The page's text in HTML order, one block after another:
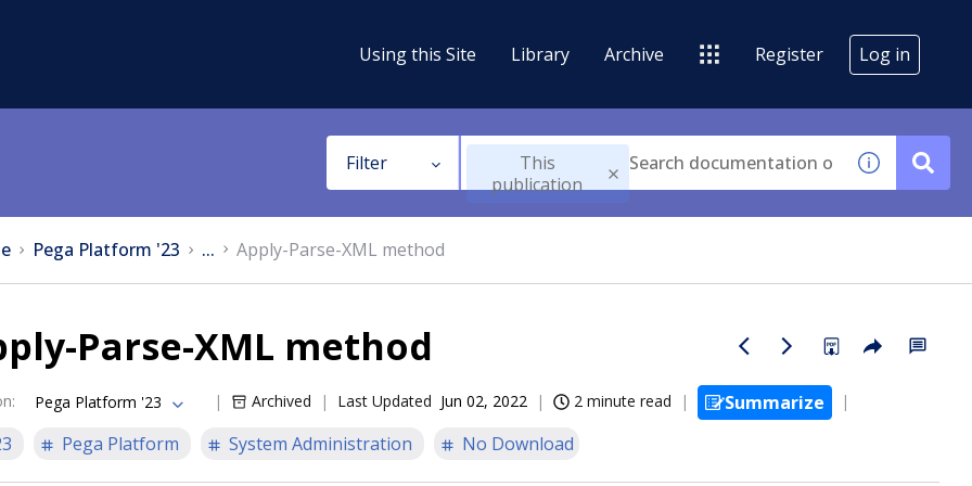
Using this Site Library Archive Register Log in
Filter
This
publication
Pega Platform '23 ... Apply-Parse-XML method
Parse-XML method
: Pega Platform '23 Archived Last Updated Jun 02, 2022 2 minute read
Summarize
Pega Platform System Administration No Download